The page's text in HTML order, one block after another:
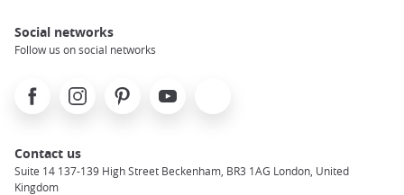
Social networks
Follow us on social networks
FacebookInstagramPinterest Youtube
Contact us
Suite 14 137-139 High Street Beckenham, BR3 1AG London, United
Kingdom